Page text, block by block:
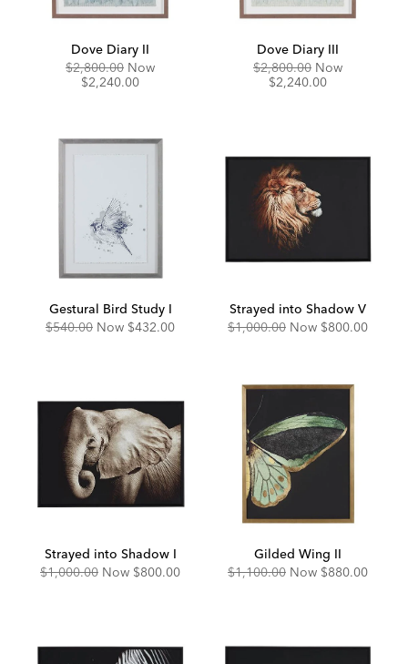
Dove Diary II
Original
Price:
$2,800.00 NowDiscounted
$2,240.00
Dove Diary III
Original
Price:
$2,800.00 NowDiscounted
$2,240.00
Gestural Bird Study I
Original
$540.00 Now Discounted
$432.00
Strayed into Shadow V
Original
$1,000.00 Now Discounted
$800.00
Strayed into Shadow I
Original
$1,000.00 Now Discounted
$800.00
Gilded Wing II
Original
$1,100.00 Now Discounted
$880.00